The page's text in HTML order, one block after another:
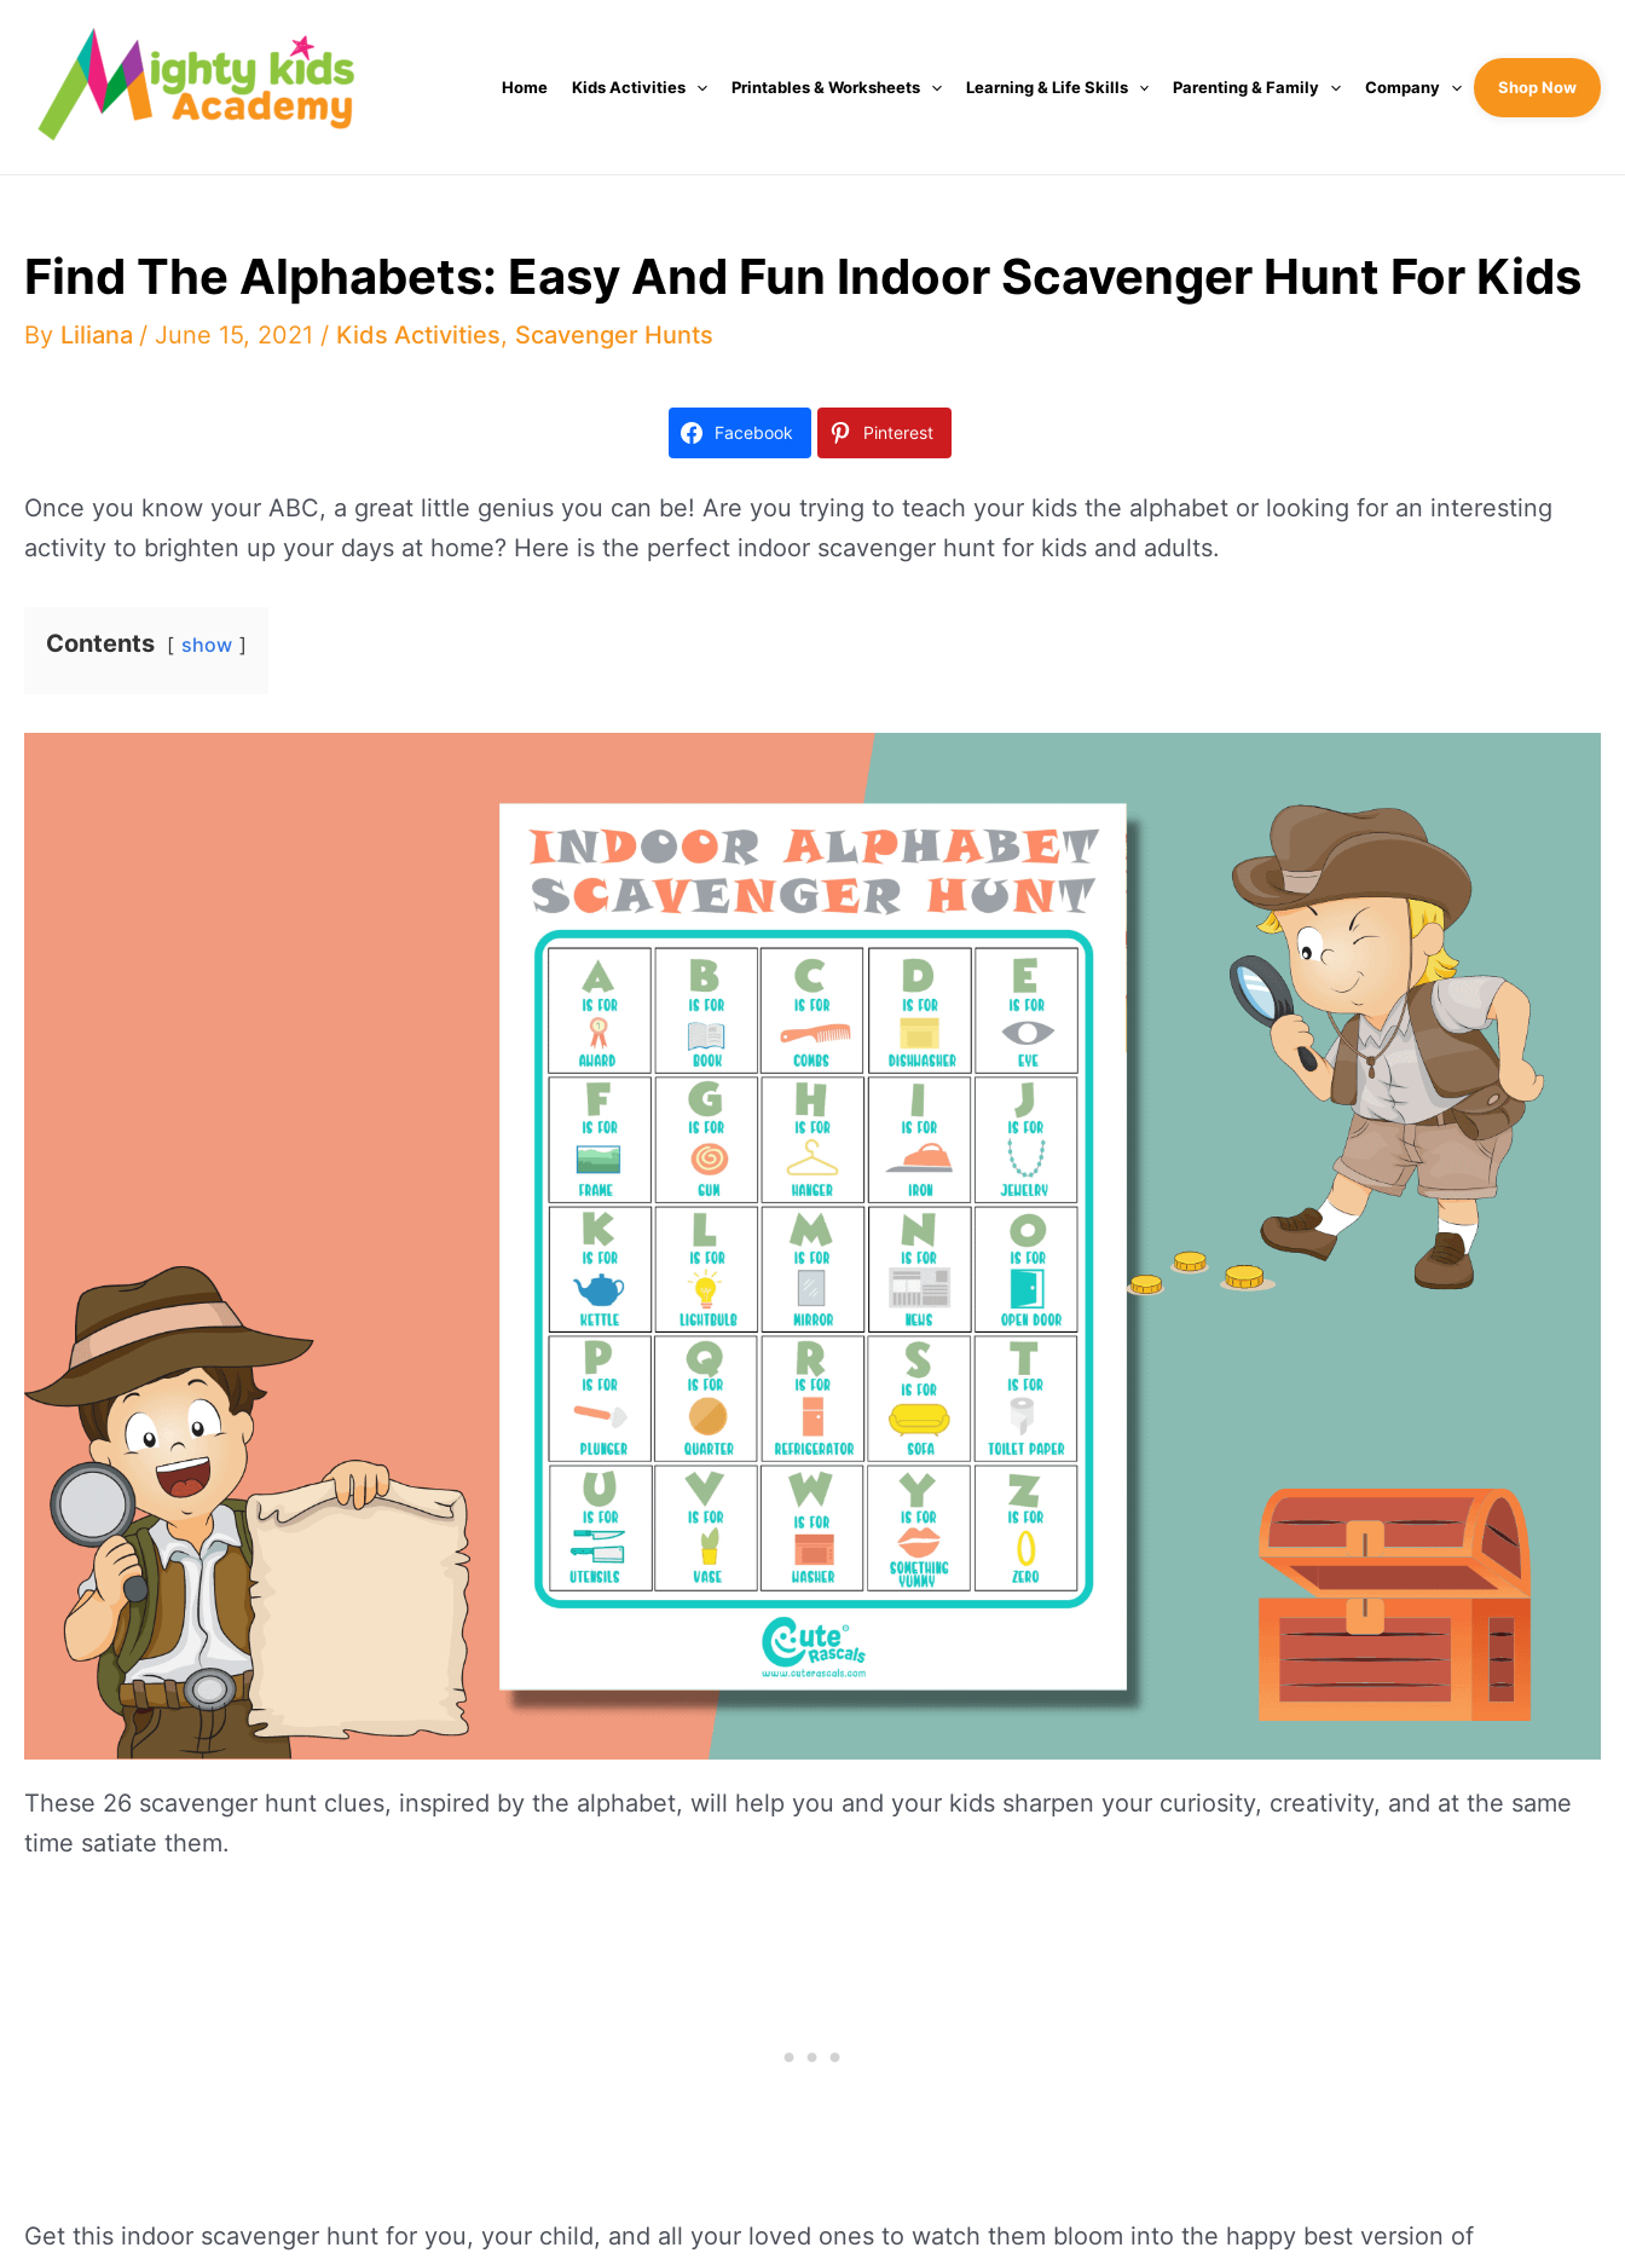
content
Home Kids Activities Printables & Worksheets Learning & Life Skills Parenting & Family Company Shop Now
Find The Alphabets: Easy And Fun Indoor Scavenger Hunt For Kids
By Liliana / June 15, 2021 / Kids Activities, Scavenger Hunts
Facebook Pinterest
Once you know your ABC, a great little genius you can be! Are you trying to teach your kids the alphabet or looking for an interesting
activity to brighten up your days at home? Here is the perfect indoor scavenger hunt for kids and adults.
Contents show
These 26 scavenger hunt clues, inspired by the alphabet, will help you and your kids sharpen your curiosity, creativity, and at the same
time satiate them.
Get this indoor scavenger hunt for you, your child, and all your loved ones to watch them bloom into the happy best version of